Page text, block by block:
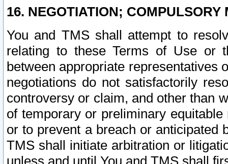
16. NEGOTIATION; COMPULSORY
You and TMS shall attempt to
relating to these Terms of Use or
between appropriate representatives
negotiations do not satisfactorily
controversy or claim, and other than
of temporary or preliminary
or to prevent a breach or anticipated
TMS shall initiate arbitration or
unless and until You and TMS shall